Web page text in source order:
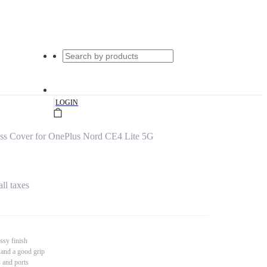
|LOGIN
Cover for OnePlus Nord CE4 Lite 5G
taxes
finish
a good grip
and ports